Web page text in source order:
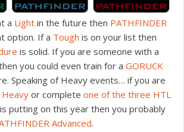
a Light in the future then PATHFINDER
option. If a Tough is on your list then
is solid. If you are someone with a
you could even train for a GORUCK
Speaking of Heavy events… if you are
Heavy or complete one of the three HTL
is putting on this year then you probably
Advanced.